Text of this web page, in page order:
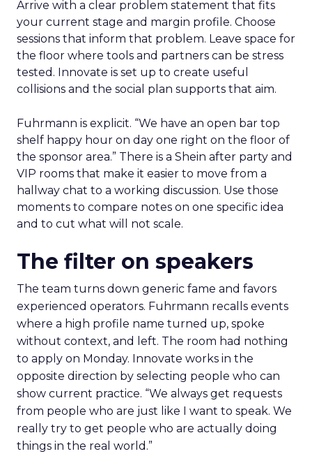
Arrive with a clear problem statement that fits
your current stage and margin profile. Choose
sessions that inform that problem. Leave space for
the floor where tools and partners can be stress
tested. Innovate is set up to create useful
collisions and the social plan supports that aim.
Fuhrmann is explicit. “We have an open bar top
shelf happy hour on day one right on the floor of
the sponsor area.” There is a Shein after party and
VIP rooms that make it easier to move from a
hallway chat to a working discussion. Use those
moments to compare notes on one specific idea
and to cut what will not scale.
The filter on speakers
The team turns down generic fame and favors
experienced operators. Fuhrmann recalls events
where a high profile name turned up, spoke
without context, and left. The room had nothing
to apply on Monday. Innovate works in the
opposite direction by selecting people who can
show current practice. “We always get requests
from people who are just like I want to speak. We
really try to get people who are actually doing
things in the real world.”